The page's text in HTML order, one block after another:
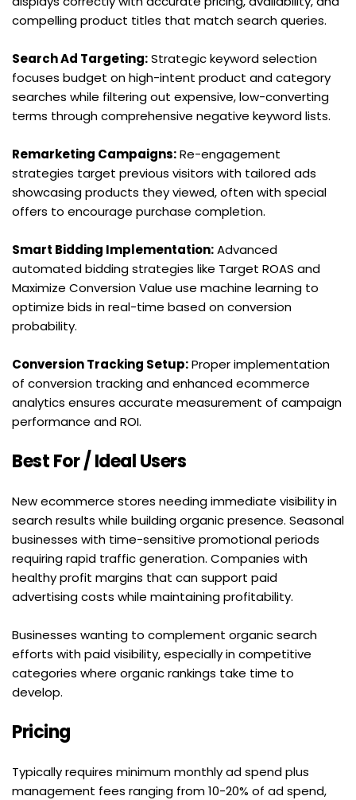
compelling product titles that match search queries.
Search Ad Targeting: Strategic keyword selection
focuses budget on high-intent product and category
searches while filtering out expensive, low-converting
terms through comprehensive negative keyword lists.
Remarketing Campaigns: Re-engagement
strategies target previous visitors with tailored ads
showcasing products they viewed, often with special
offers to encourage purchase completion.
Smart Bidding Implementation: Advanced
automated bidding strategies like Target ROAS and
Maximize Conversion Value use machine learning to
optimize bids in real-time based on conversion
probability.
Conversion Tracking Setup: Proper implementation
of conversion tracking and enhanced ecommerce
analytics ensures accurate measurement of campaign
performance and ROI.
Best For / Ideal Users
New ecommerce stores needing immediate visibility in
search results while building organic presence. Seasonal
businesses with time-sensitive promotional periods
requiring rapid traffic generation. Companies with
healthy profit margins that can support paid
advertising costs while maintaining profitability.
Businesses wanting to complement organic search
efforts with paid visibility, especially in competitive
categories where organic rankings take time to
develop.
Pricing
Typically requires minimum monthly ad spend plus
management fees ranging from 10-20% of ad spend,